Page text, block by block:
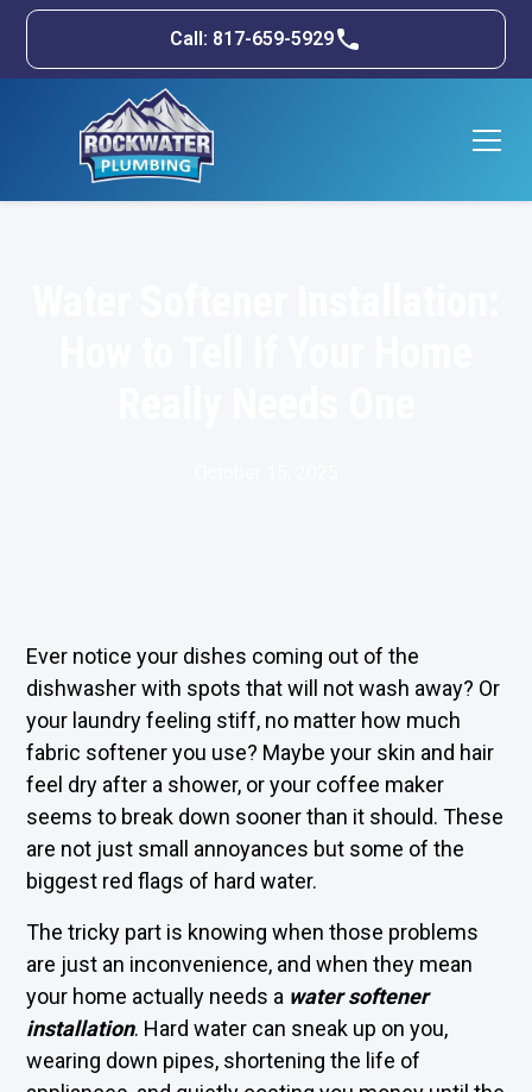
Call: 817-659-5929
Ever notice your dishes coming out of the
dishwasher with spots that will not wash away? Or
your laundry feeling stiff, no matter how much
fabric softener you use? Maybe your skin and hair
feel dry after a shower, or your coffee maker
seems to break down sooner than it should. These
are not just small annoyances but some of the
biggest red flags of hard water.
The tricky part is knowing when those problems
are just an inconvenience, and when they mean
your home actually needs a water softener
installation. Hard water can sneak up on you,
wearing down pipes, shortening the life of